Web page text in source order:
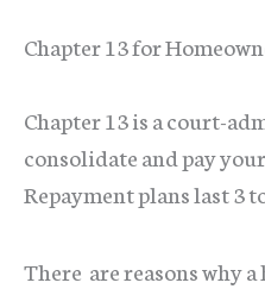
Chapter 13 for
Chapter 13 is a court-
consolidate and pay
Repayment plans last 3
There are reasons why